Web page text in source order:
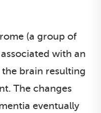
(a group of
with an
brain resulting
The changes
eventually